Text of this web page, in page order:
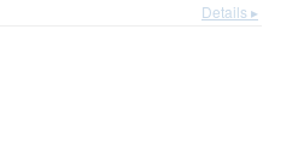
Details ▸